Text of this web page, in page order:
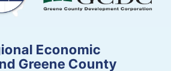
Economic
Greene County